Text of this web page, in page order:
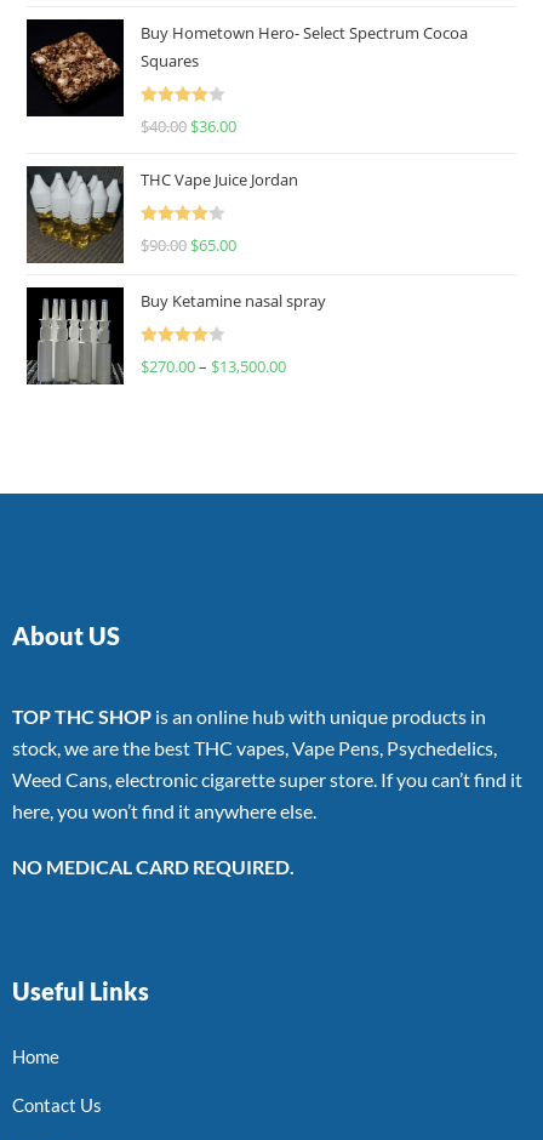
Buy Hometown Hero- Select Spectrum Cocoa
Squares
Rated
$40.00 $36.00
THC Vape Juice Jordan
Rated
$90.00 $65.00
Buy Ketamine nasal spray
Rated
$270.00– $13,500.00
About US
TOP THC SHOP is an online hub with unique products in
stock, we are the best THC vapes, Vape Pens, Psychedelics,
Weed Cans, electronic cigarette super store. If you can’t find it
here, you won’t find it anywhere else.
NO MEDICAL CARD REQUIRED.
Useful Links
Home
Contact Us